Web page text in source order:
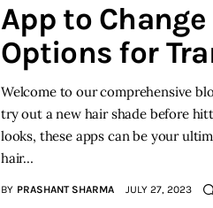
App to
Options for
Welcome to our comprehensive
try out a new hair shade before
looks, these apps can be your
hair…
BY PRASHANT SHARMA JULY 27, 2023